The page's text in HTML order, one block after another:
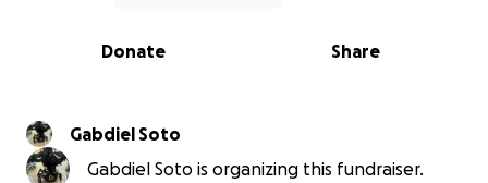
0% complete
Share
Donate
Gabdiel Soto
Gabdiel Soto is organizing this fundraiser.